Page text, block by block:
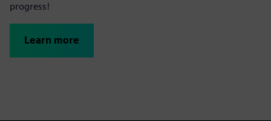
progress!
Learn more